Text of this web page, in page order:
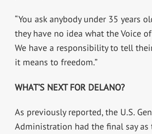
“You ask anybody under 35 years
they have no idea what the Voice
We have a responsibility to tell
it means to freedom.”
WHAT’S NEXT FOR DELANO?
As previously reported, the U.S.
Administration had the final say